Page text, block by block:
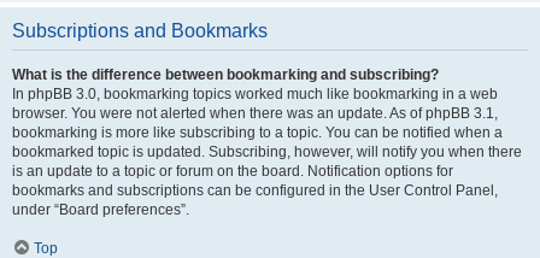
Subscriptions and Bookmarks
What is the difference between bookmarking and subscribing?
In phpBB 3.0, bookmarking topics worked much like bookmarking in a web
browser. You were not alerted when there was an update. As of phpBB 3.1,
bookmarking is more like subscribing to a topic. You can be notified when a
bookmarked topic is updated. Subscribing, however, will notify you when there
is an update to a topic or forum on the board. Notification options for
bookmarks and subscriptions can be configured in the User Control Panel,
under “Board preferences”.
Top